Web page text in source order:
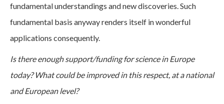
fundamental understandings and new discoveries. Such
fundamental basis anyway renders itself in wonderful
applications consequently.
Is there enough support/funding for science in Europe
today? What could be improved in this respect, at a national
and European level?